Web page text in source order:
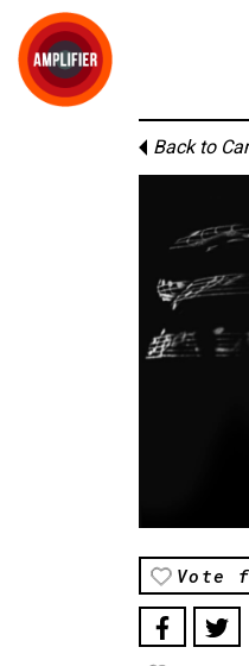
Back to
Vote